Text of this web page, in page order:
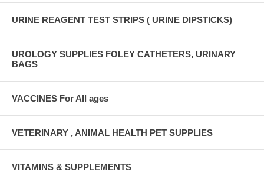
URINE REAGENT TEST STRIPS ( URINE DIPSTICKS)
UROLOGY SUPPLIES FOLEY CATHETERS, URINARY
BAGS
VACCINES For All ages
VETERINARY , ANIMAL HEALTH PET SUPPLIES
VITAMINS & SUPPLEMENTS